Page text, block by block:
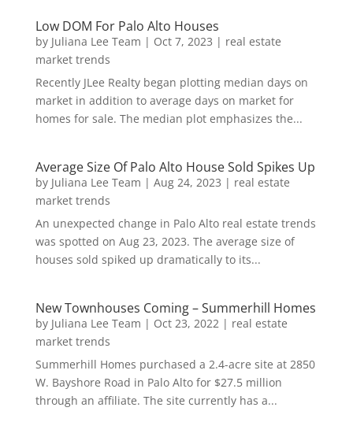
Low DOM For Palo Alto Houses
by Juliana Lee Team | Oct 7, 2023 | real estate
market trends
Recently JLee Realty began plotting median days on
market in addition to average days on market for
homes for sale. The median plot emphasizes the...
Average Size Of Palo Alto House Sold Spikes Up
by Juliana Lee Team | Aug 24, 2023 | real estate
market trends
An unexpected change in Palo Alto real estate trends
was spotted on Aug 23, 2023. The average size of
houses sold spiked up dramatically to its...
New Townhouses Coming – Summerhill Homes
by Juliana Lee Team | Oct 23, 2022| real estate
market trends
Summerhill Homes purchased a 2.4-acre site at 2850
W. Bayshore Road in Palo Alto for $27.5 million
through an affiliate. The site currently has a...